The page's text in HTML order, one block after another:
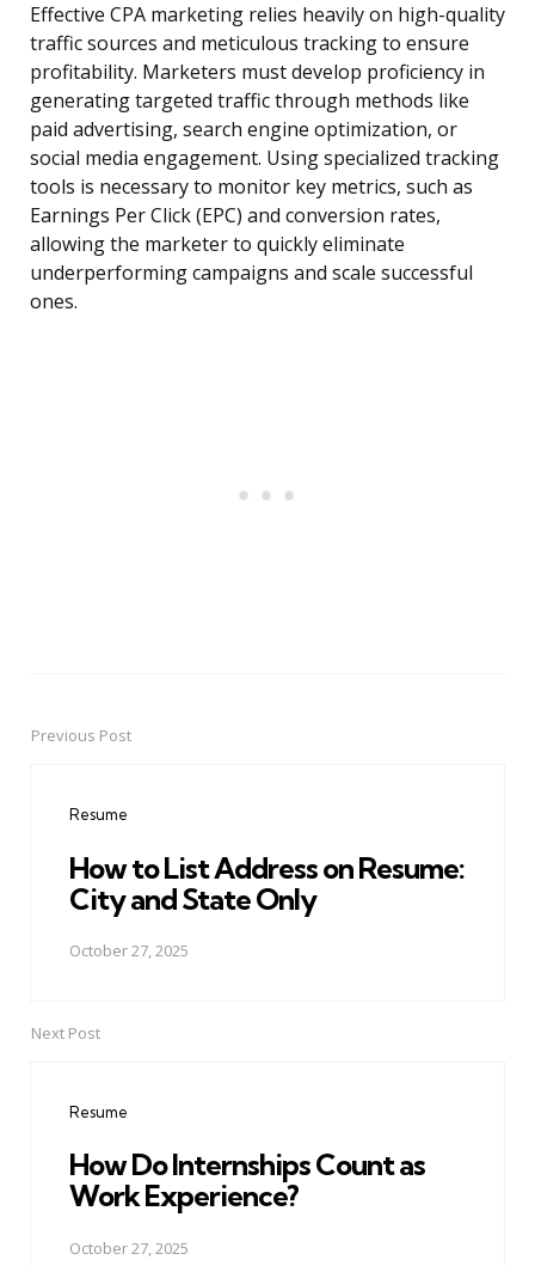
Effective CPA marketing relies heavily on high-quality
traffic sources and meticulous tracking to ensure
profitability. Marketers must develop proficiency in
generating targeted traffic through methods like
paid advertising, search engine optimization, or
social media engagement. Using specialized tracking
tools is necessary to monitor key metrics, such as
Earnings Per Click (EPC) and conversion rates,
allowing the marketer to quickly eliminate
underperforming campaigns and scale successful
ones.
PostPrevious Post
Resume
How to List Address on Resume:
City and State Only
October 27, 2025
Next Post
Resume
How Do Internships Count as
Work Experience?
October 27, 2025